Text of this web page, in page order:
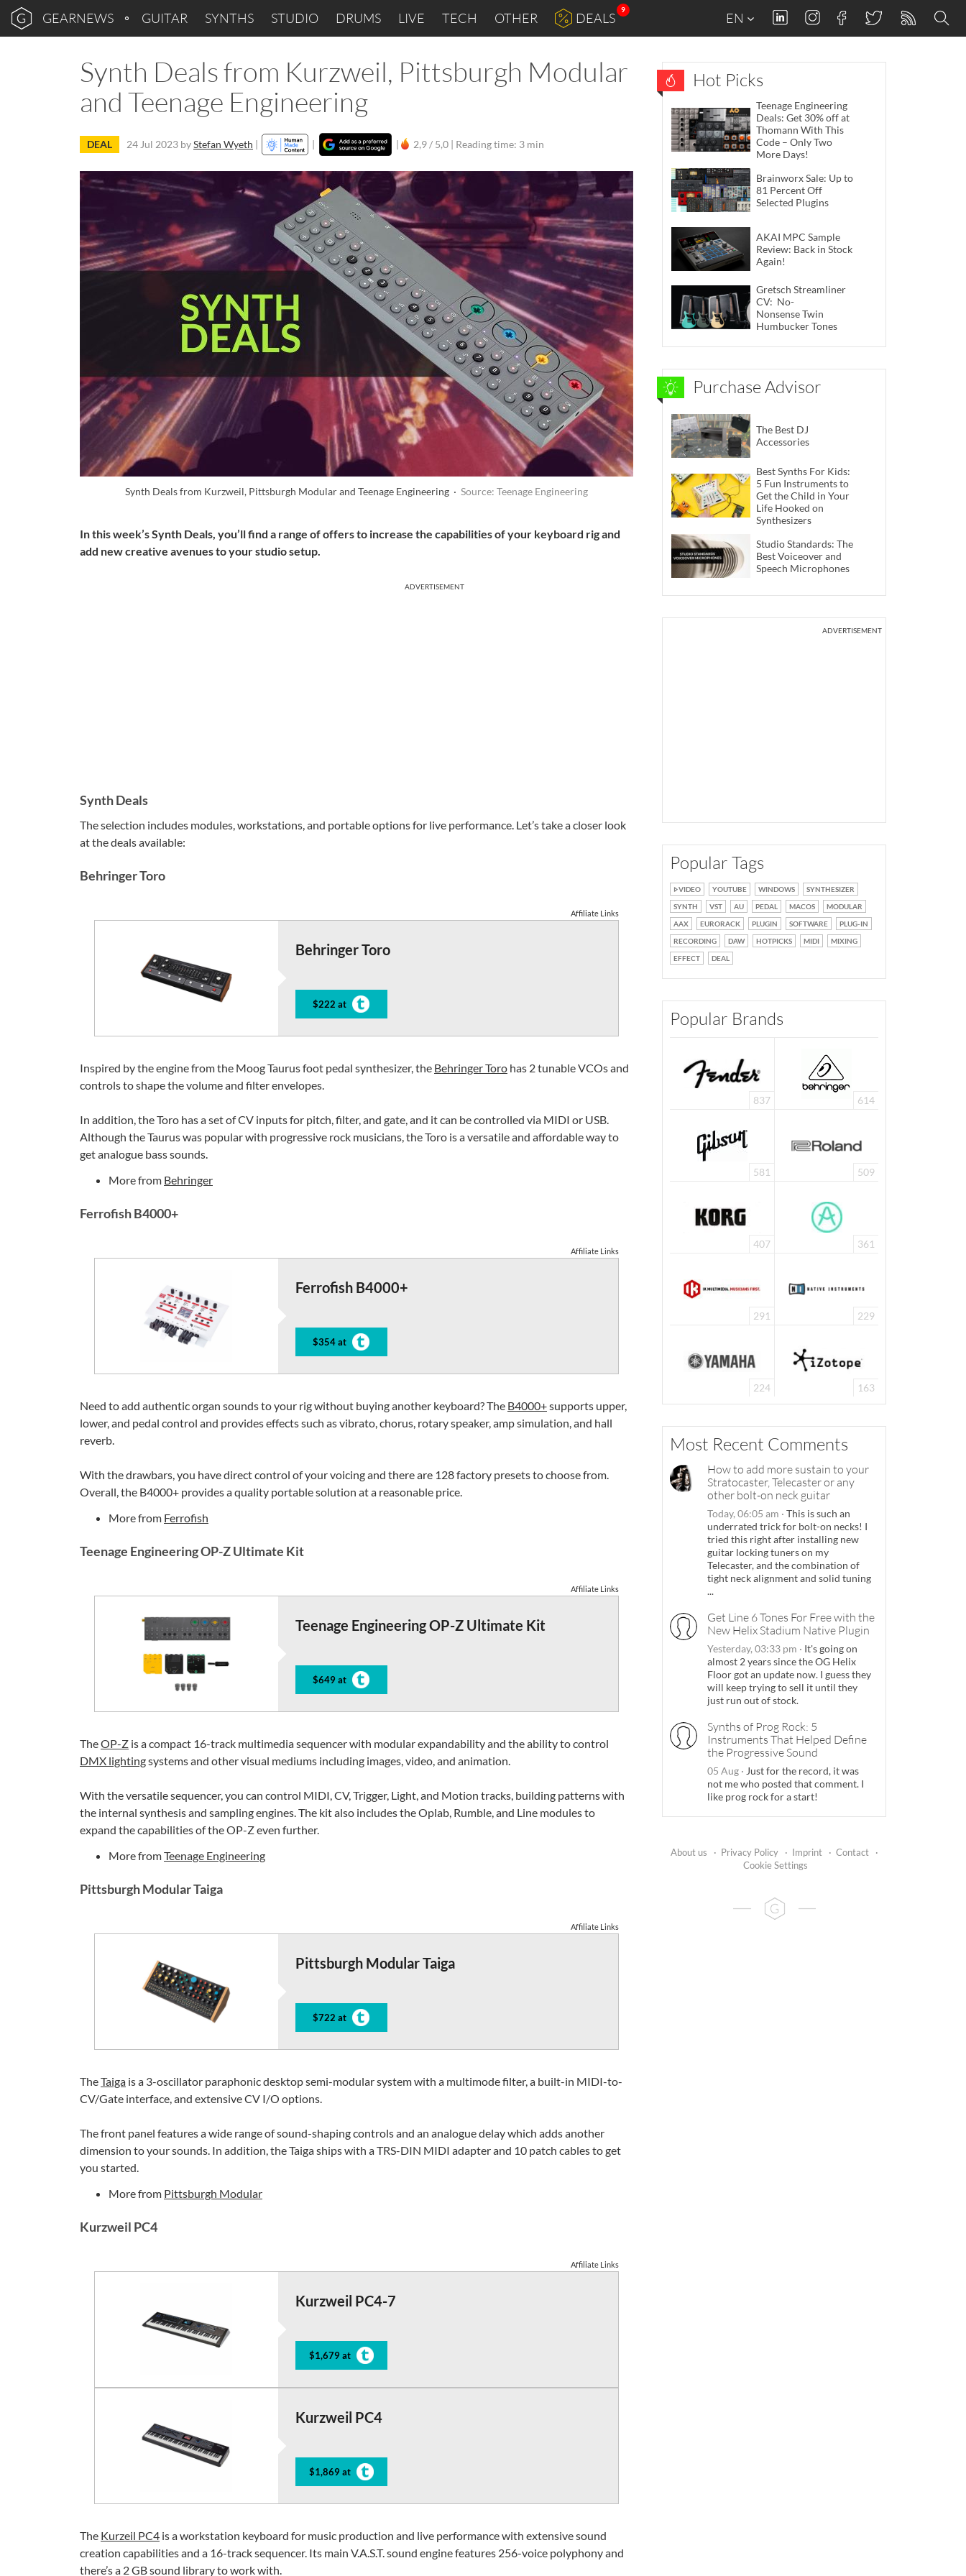
GEARNEWS GUITAR SYNTHS STUDIO DRUMS LIVE TECH OTHER DEALS
9
EN
Synth Deals from Kurzweil, Pittsburgh Modular
and Teenage Engineering
DEAL 24 Jul 2023 byStefan Wyeth | | | 2,9 / 5,0 | Reading time: 3 min
Synth Deals from Kurzweil, Pittsburgh Modular and Teenage Engineering · Source: Teenage Engineering
In this week’s Synth Deals, you’ll find a range of offers to increase the capabilities of your keyboard rig and
add new creative avenues to your studio setup.
ADVERTISEMENT
Synth Deals
The selection includes modules, workstations, and portable options for live performance. Let’s take a closer look
at the deals available:
Behringer Toro
Affiliate Links
Behringer Toro
$222 at
Inspired by the engine from the Moog Taurus foot pedal synthesizer, the Behringer Toro has 2 tunable VCOs and
controls to shape the volume and filter envelopes.
In addition, the Toro has a set of CV inputs for pitch, filter, and gate, and it can be controlled via MIDI or USB.
Although the Taurus was popular with progressive rock musicians, the Toro is a versatile and affordable way to
get analogue bass sounds.
More from Behringer
Ferrofish B4000+
Affiliate Links
Ferrofish B4000+
$354 at
Need to add authentic organ sounds to your rig without buying another keyboard? The B4000+supports upper,
lower, and pedal control and provides effects such as vibrato, chorus, rotary speaker, amp simulation, and hall
reverb.
With the drawbars, you have direct control of your voicing and there are 128 factory presets to choose from.
Overall, the B4000+ provides a quality portable solution at a reasonable price.
More from Ferrofish
Teenage Engineering OP-Z Ultimate Kit
Affiliate Links
Teenage Engineering OP-Z Ultimate Kit
$649 at
TheOP-Z is a compact 16-track multimedia sequencer with modular expandability and the ability to control
DMX lightingsystems and other visual mediums including images, video, and animation.
With the versatile sequencer, you can control MIDI, CV, Trigger, Light, and Motion tracks, building patterns with
the internal synthesis and sampling engines. The kit also includes the Oplab, Rumble, and Line modules to
expand the capabilities of the OP-Z even further.
More fromTeenage Engineering
Pittsburgh Modular Taiga
Affiliate Links
Pittsburgh Modular Taiga
$722 at
TheTaiga is a 3-oscillator paraphonic desktop semi-modular system with a multimode filter, a built-in MIDI-to-
CV/Gate interface, and extensive CV I/O options.
The front panel features a wide range of sound-shaping controls and an analogue delay which adds another
dimension to your sounds. In addition, the Taiga ships with a TRS-DIN MIDI adapter and 10 patch cables to get
you started.
More from Pittsburgh Modular
Kurzweil PC4
Affiliate Links
Kurzweil PC4-7
$1,679 at
Kurzweil PC4
$1,869 at
The Kurzeil PC4 is a workstation keyboard for music production and live performance with extensive sound
creation capabilities and a 16-track sequencer. Its main V.A.S.T. sound engine features 256-voice polyphony and
there’s a 2 GB sound library to work with.
Hot Picks
Teenage Engineering
Deals: Get 30% off at
Thomann With This
Code – Only Two
More Days!
Brainworx Sale: Up to
81 Percent Off
Selected Plugins
AKAI MPC Sample
Review: Back in Stock
Again!
Gretsch Streamliner
CV: No-
Nonsense Twin
Humbucker Tones
Purchase Advisor
The Best DJ
Accessories
Best Synths For Kids:
5 Fun Instruments to
Get the Child in Your
Life Hooked on
Synthesizers
Studio Standards: The
Best Voiceover and
Speech Microphones
ADVERTISEMENT
Popular Tags
VIDEO YOUTUBE WINDOWS
SYNTHESIZER
SYNTH
VST AU PEDAL MACOS
MODULAR
AAX
EURORACK PLUGIN SOFTWARE
PLUG-IN
RECORDING
DAW HOTPICKS MIDI
MIXING
EFFECT
DEAL
Popular Brands
837 614
581 509
407 361
291 229
224 163
Most Recent Comments
How to add more sustain to your
Stratocaster, Telecaster or any
other bolt-on neck guitar
Today, 06:05 am · This is such an
underrated trick for bolt-on necks! I
tried this right after installing new
guitar locking tuners on my
Telecaster, and the combination of
tight neck alignment and solid tuning
...
Get Line 6 Tones For Free with the
New Helix Stadium Native Plugin
Yesterday, 03:33 pm · It's going on
almost 2 years since the OG Helix
Floor got an update now. I guess they
will keep trying to sell it until they
just run out of stock.
Synths of Prog Rock: 5
Instruments That Helped Define
the Progressive Sound
05 Aug · Just for the record, it was
not me who posted that comment. I
like prog rock for a start!
About us · Privacy Policy · Imprint · Contact
·
Cookie Settings